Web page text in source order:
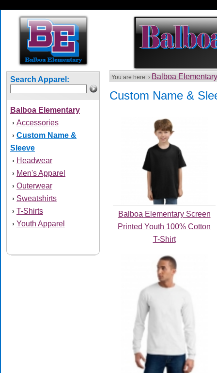
Search Apparel:
Balboa Elementary
› Accessories
› Custom Name &
Sleeve
› Headwear
› Men's Apparel
› Outerwear
› Sweatshirts
› T-Shirts
› Youth Apparel
You are here: › Balboa
Custom Name &
Balboa Elementary Screen
Printed Youth 100% Cotton
T-Shirt